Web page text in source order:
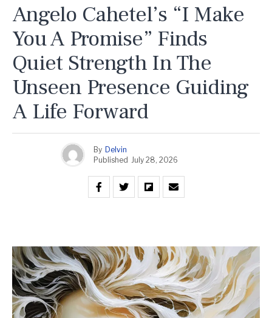
Angelo Cahetel’s “I Make
You A Promise” Finds
Quiet Strength In The
Unseen Presence Guiding
A Life Forward
By Delvin
Published July 28, 2026